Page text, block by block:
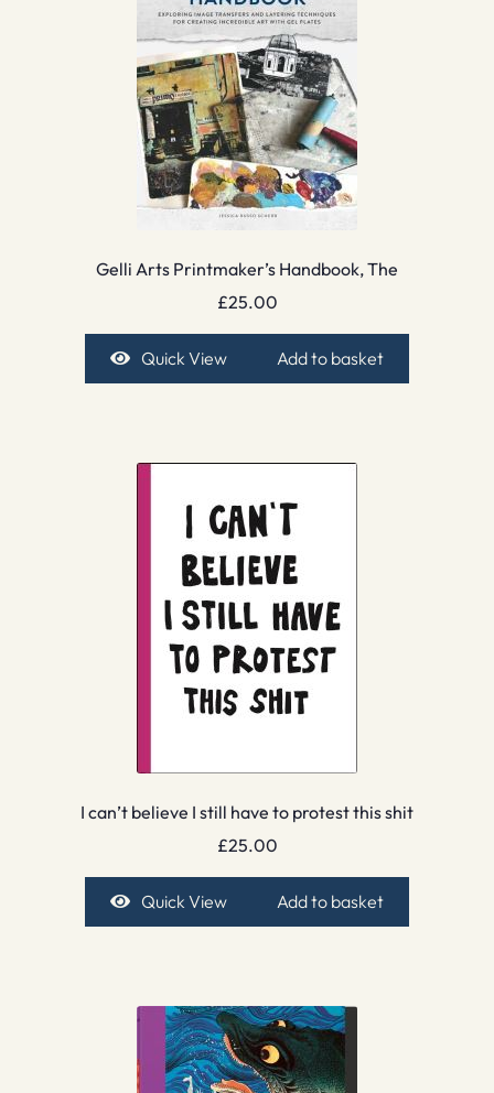
Gelli Arts Printmaker’s Handbook, The
£25.00
Quick View Add to basket
I can’t believe I still have to protest this shit
£25.00
Quick View Add to basket